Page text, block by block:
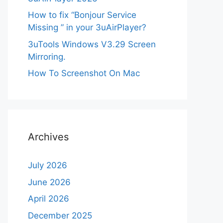
How to fix “Bonjour Service
Missing ” in your 3uAirPlayer?
3uTools Windows V3.29 Screen
Mirroring.
How To Screenshot On Mac
Archives
July 2026
June 2026
April 2026
December 2025